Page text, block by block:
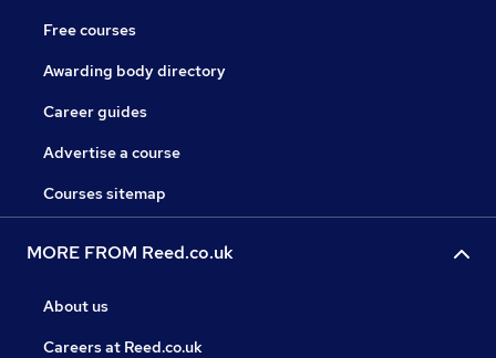
Free courses
Awarding body directory
Career guides
Advertise a course
Courses sitemap
MORE FROM Reed.co.uk
About us
Careers at Reed.co.uk